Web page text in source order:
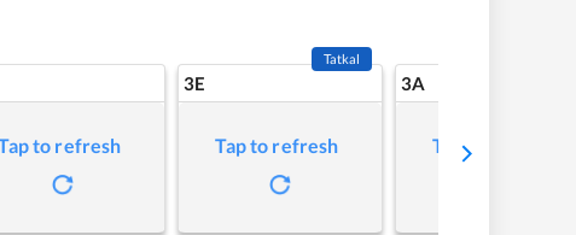
to refresh
3E
Tatkal
Tap to refresh
3A
Tap to refresh